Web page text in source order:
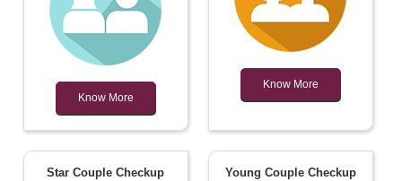
Know More
Know More
Star Couple Checkup Young Couple Checkup